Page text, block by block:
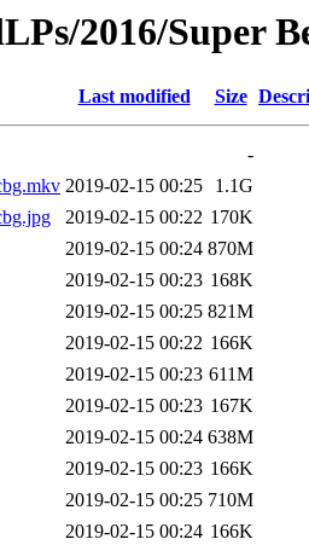
2016/Super
Last modified Size
-
2019-02-15 00:25
1.1G
2019-02-15 00:22 170K
2019-02-15 00:24 870M
2019-02-15 00:23 168K
2019-02-15 00:25 821M
2019-02-15 00:22 166K
2019-02-15 00:23 611M
2019-02-15 00:23 167K
2019-02-15 00:24 638M
2019-02-15 00:23 166K
2019-02-15 00:25 710M
2019-02-15 00:24 166K